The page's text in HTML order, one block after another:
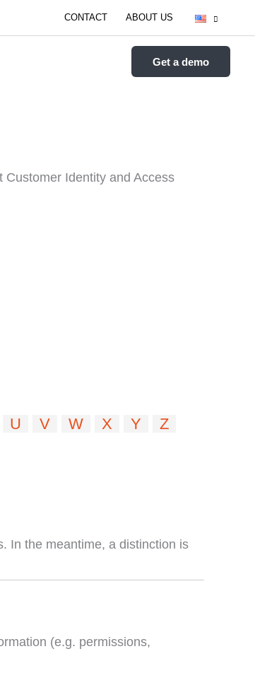
CONTACT ABOUT US
Get a demo
U V W X Y Z
In the meantime, a distinction is
(e.g. permissions,